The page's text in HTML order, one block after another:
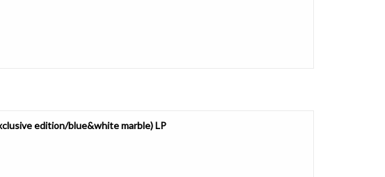
edition/blue&white marble) LP